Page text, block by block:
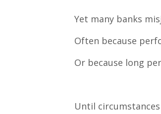
Yet many banks
Often because
Or because long
Until circumstances